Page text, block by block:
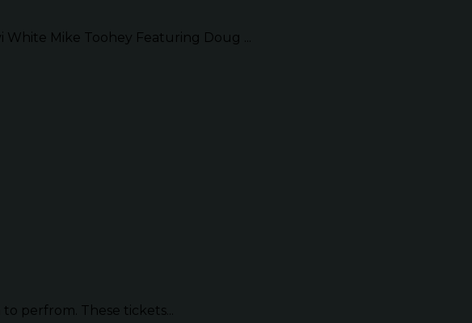
Mike Toohey Featuring Doug ...
perfrom. These tickets...